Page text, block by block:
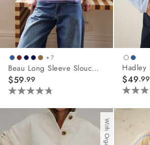
+ 7
Beau Long Sleeve Slouchy Tee
$59.99
4.8
out
5
$49.99
5.0
out
of
5